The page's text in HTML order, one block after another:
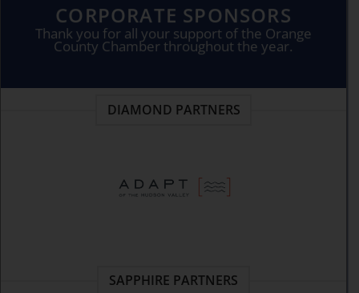
CORPORATE SPONSORS
Thank you for all your support of the Orange
County Chamber throughout the year.
DIAMOND PARTNERS
SAPPHIRE PARTNERS